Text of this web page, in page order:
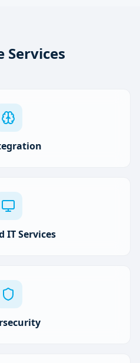
Services
IT Services